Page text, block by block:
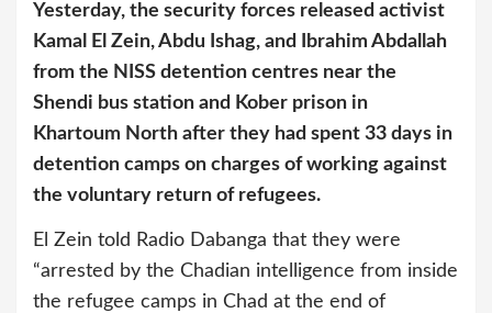
Yesterday, the security forces released activist
Kamal El Zein, Abdu Ishag, and Ibrahim Abdallah
from the NISS detention centres near the
Shendi bus station and Kober prison in
Khartoum North after they had spent 33 days in
detention camps on charges of working against
the voluntary return of refugees.
El Zein told Radio Dabanga that they were
“arrested by the Chadian intelligence from inside
the refugee camps in Chad at the end of